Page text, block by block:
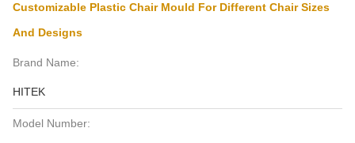
Customizable Plastic Chair Mould For Different Chair Sizes
And Designs
Brand Name:
HITEK
Model Number: